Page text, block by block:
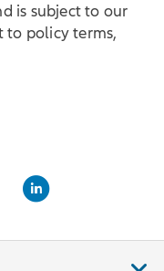
is subject to our
to policy terms,